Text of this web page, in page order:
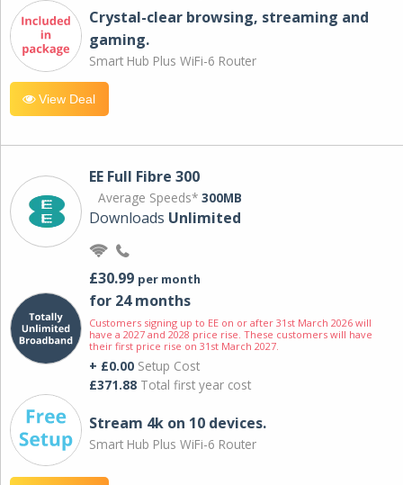
Crystal-clear browsing, streaming and
gaming.
Smart Hub Plus WiFi-6 Router
View Deal
EE Full Fibre 300
Average Speeds* 300MB
Downloads Unlimited
£30.99 per month
for 24 months
Customers signing up to EE on or after 31st March 2026 will
have a 2027 and 2028 price rise. These customers will have
their first price rise on 31st March 2027.
+ £0.00 Setup Cost
£371.88 Total first year cost
Stream 4k on 10 devices.
Smart Hub Plus WiFi-6 Router